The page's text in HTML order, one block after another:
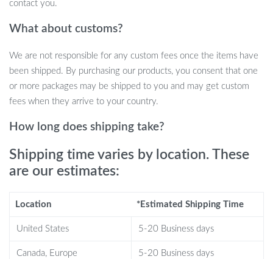
access for all your items.
When Best to Use This Table?
Our glass coffee table is ideal for anyone looking to add a touch
of luxury and practicality to their home. Whether it’s part of your
to hold your morning cup of coffee, showcase your favorite
books, or simply as a stunning centerpiece that reflects your
sophisticated taste.
with its environmentally friendly glass plate and solid construction.
The metal frame is built to last, bearing weight without warping,
contact you.
What about customs?
We are not responsible for any custom fees once the items have
been shipped. By purchasing our products, you consent that one
or more packages may be shipped to you and may get custom
fees when they arrive to your country.
How long does shipping take?
Shipping time varies by location. These
are our estimates:
Location *Estimated Shipping Time
United States 5-20 Business days
Canada, Europe 5-20 Business days